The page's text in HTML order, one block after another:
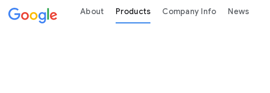
About Products Company Info News